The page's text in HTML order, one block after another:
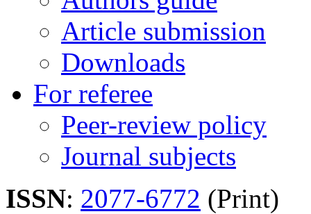
Article submission
Downloads
For referee
Peer-review policy
Journal subjects
ISSN: 2077-6772 (Print)